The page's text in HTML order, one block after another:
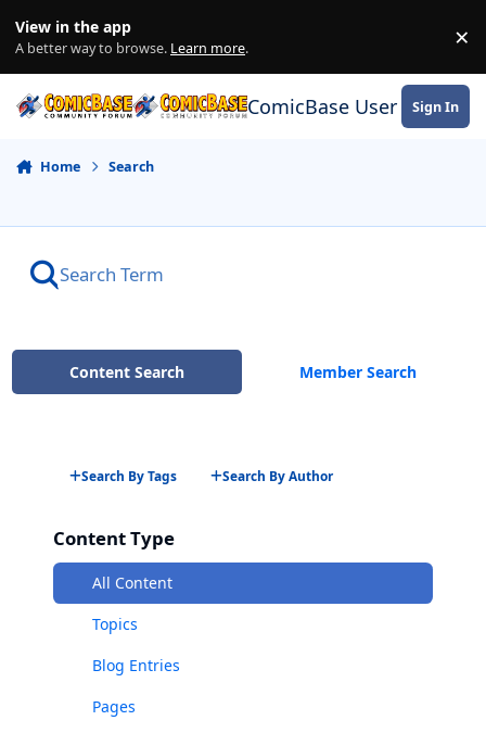
View in the app
A better way to browse. Learn more. ×
ComicBase User Sign In
Home Search
Content Search Member Search
Search By Tags Search By Author
Content Type
All Content
Topics
Blog Entries
Pages